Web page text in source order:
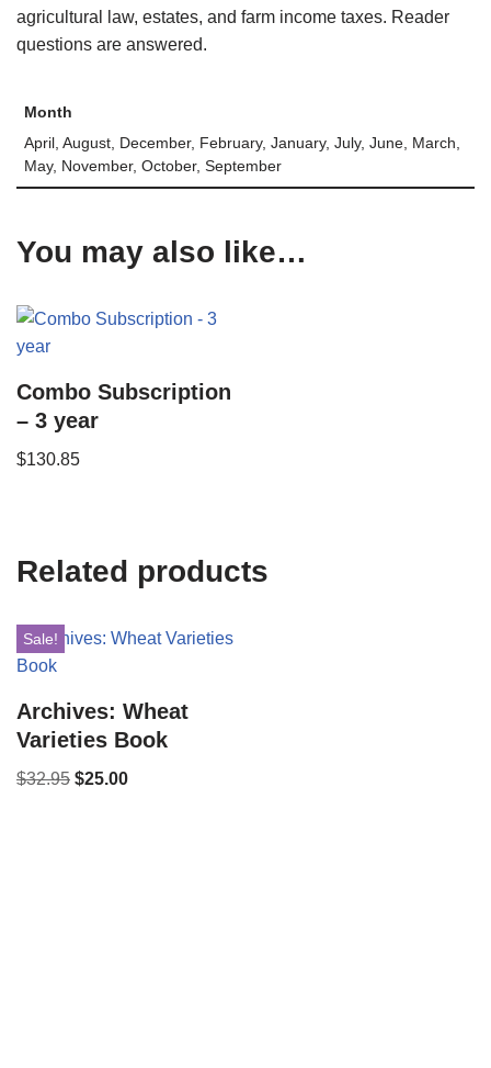
agricultural law, estates, and farm income taxes. Reader
questions are answered.
Month
April, August, December, February, January, July, June, March,
May, November, October, September
You may also like…
Combo Subscription
– 3 year
$130.85
Related products
Sale!
Archives: Wheat
Varieties Book
$32.95 $25.00